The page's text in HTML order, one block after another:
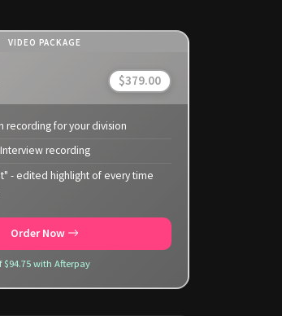
VIDEO PACKAGE
$379.00
recording for your division
recording
- edited highlight of every time
Order Now
with Afterpay